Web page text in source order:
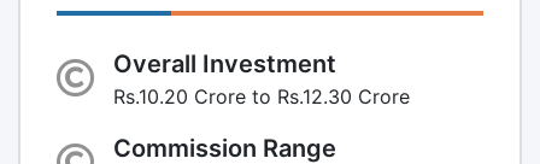
Overall Investment
Rs.10.20 Crore to Rs.12.30 Crore
Commission Range